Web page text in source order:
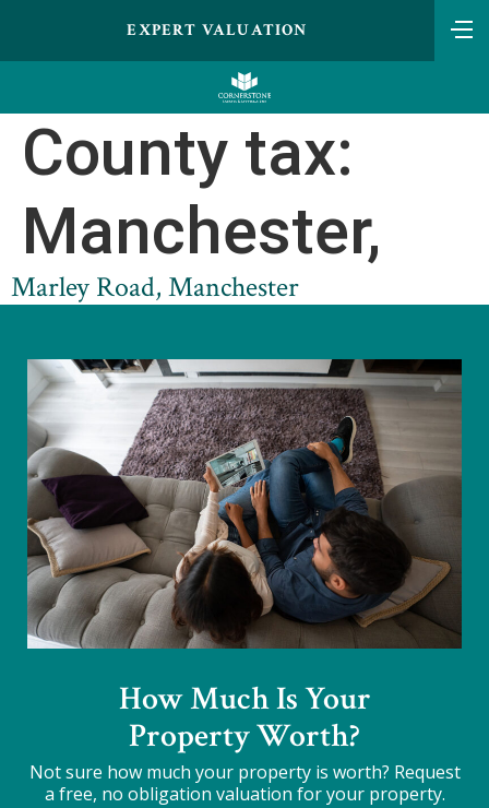
EXPERT VALUATION
County tax:
Manchester,
Marley Road, Manchester
How Much Is Your
Property Worth?
Not sure how much your property is worth? Request
a free, no obligation valuation for your property.